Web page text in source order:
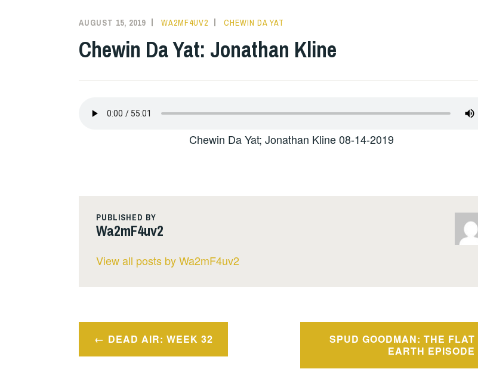
AUGUST 15, 2019 WA2MF4UV2 CHEWIN DA YAT
Chewin Da Yat: Jonathan Kline
Chewin Da Yat; Jonathan Kline 08-14-2019
PUBLISHED BY
Wa2mF4uv2
View all posts by Wa2mF4uv2
Post
navigation
DEAD AIR: WEEK 32
SPUD GOODMAN: THE FLAT
EARTH EPISODE